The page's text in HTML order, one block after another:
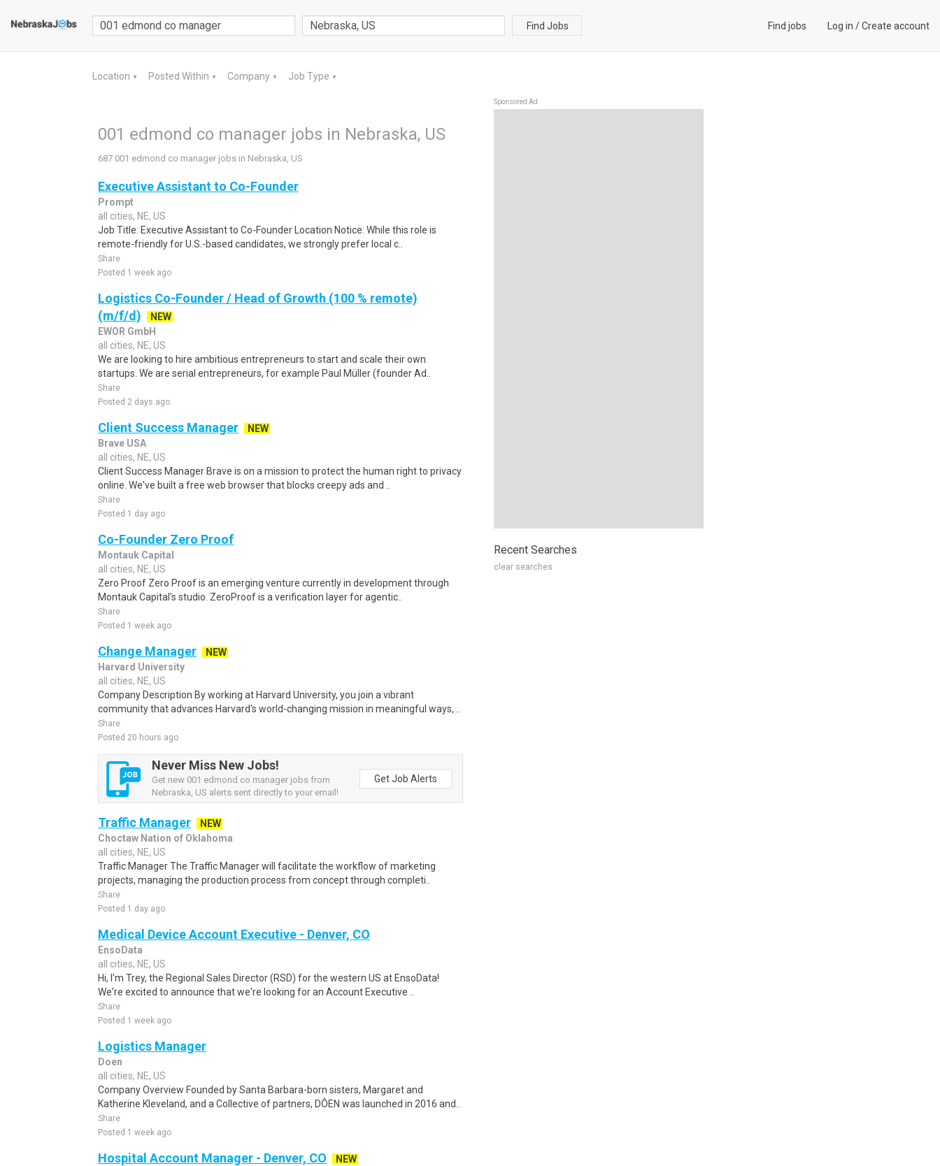
Find Jobs Find jobs Log in /Create account
Location ▼ Posted Within ▼ Company ▼ Job Type ▼
001 edmond co manager jobs in Nebraska, US
687 001 edmond co manager jobs in Nebraska, US
Executive Assistant to Co-Founder
Prompt
all cities, NE, US
Job Title: Executive Assistant to Co-Founder Location Notice: While this role is
remote-friendly for U.S.-based candidates, we strongly prefer local c..
Share
Posted 1 week ago
Logistics Co-Founder / Head of Growth (100 % remote)
(m/f/d)
NEW
EWOR GmbH
all cities, NE, US
We are looking to hire ambitious entrepreneurs to start and scale their own
startups. We are serial entrepreneurs, for example Paul Müller (founder Ad..
Share
Posted 2 days ago
Client Success Manager
NEW
Brave USA
all cities, NE, US
Client Success Manager Brave is on a mission to protect the human right to privacy
online. We've built a free web browser that blocks creepy ads and ..
Share
Posted 1 day ago
Co-Founder Zero Proof
Montauk Capital
all cities, NE, US
Zero Proof Zero Proof is an emerging venture currently in development through
Montauk Capital's studio. ZeroProof is a verification layer for agentic..
Share
Posted 1 week ago
Change Manager
NEW
Harvard University
all cities, NE, US
Company Description By working at Harvard University, you join a vibrant
community that advances Harvard's world-changing mission in meaningful ways, ..
Share
Posted 20 hours ago
Never Miss New Jobs!
Get new 001 edmond co manager jobs from
Nebraska, US alerts sent directly to your email!
Get Job Alerts
Traffic Manager
NEW
Choctaw Nation of Oklahoma
all cities, NE, US
Traffic Manager The Traffic Manager will facilitate the workflow of marketing
projects, managing the production process from concept through completi..
Share
Posted 1 day ago
Medical Device Account Executive - Denver, CO
EnsoData
all cities, NE, US
Hi, I'm Trey, the Regional Sales Director (RSD) for the western US at EnsoData!
We're excited to announce that we're looking for an Account Executive ..
Share
Posted 1 week ago
Logistics Manager
Doen
all cities, NE, US
Company Overview Founded by Santa Barbara-born sisters, Margaret and
Katherine Kleveland, and a Collective of partners, DÔEN was launched in 2016 and..
Share
Posted 1 week ago
Hospital Account Manager - Denver, CO
NEW
Sponsored Ad
Recent Searches
clear searches